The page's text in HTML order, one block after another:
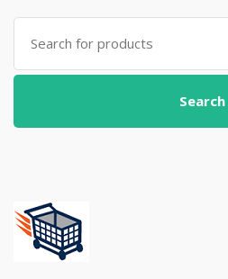
Search
for:
Search